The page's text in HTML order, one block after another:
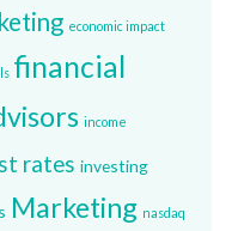
economic impact
financial
income
rates investing
Marketing nasdaq